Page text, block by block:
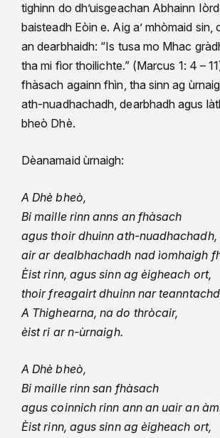
tighinn do dh’uisgeachan Abhainn
baisteadh Eòin e. Aig a’ mhòmaid sin,
an dearbhaidh: “Is tusa mo Mhac
tha mi fìor thoilichte.” (Marcus 1: 4 –
fhàsach againn fhìn, tha sinn ag
ath-nuadhachadh, dearbhadh agus
bheò Dhè.
Dèanamaid ùrnaigh:
A Dhè bheò,
Bi maille rinn anns an fhàsach
agus thoir dhuinn ath-nuadhachadh,
air ar dealbhachadh nad ìomhaigh
Èist rinn, agus sinn ag èigheach ort,
thoir freagairt dhuinn nar
A Thighearna, na do thròcair,
èist ri ar n-ùrnaigh.
A Dhè bheò,
Bi maille rinn san fhàsach
agus coinnich rinn ann an uair an
Èist rinn, agus sinn ag èigheach ort,